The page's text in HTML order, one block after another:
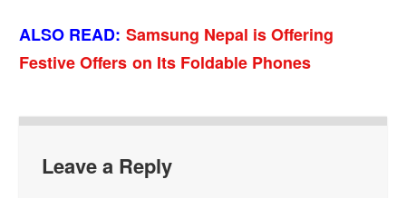
ALSO READ: Samsung Nepal is Offering
Festive Offers on Its Foldable Phones
Leave a Reply